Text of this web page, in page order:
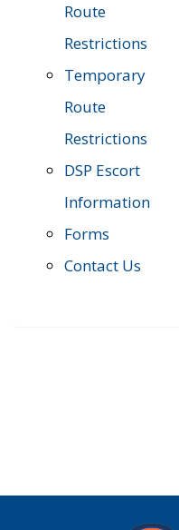
Route
Restrictions
Temporary
Route
Restrictions
DSP Escort
Information
Forms
Contact Us